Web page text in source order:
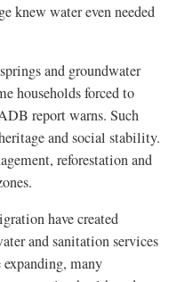
knew water even needed
and groundwater
households forced to
report warns. Such
and social stability.
reforestation and
have created
and sanitation services
many